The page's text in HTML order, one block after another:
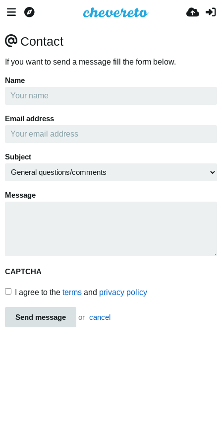
Contact
If you want to send a message fill the form below.
Name
Email address
Subject
Message
CAPTCHA
I agree to the terms and privacy policy
Send message or cancel